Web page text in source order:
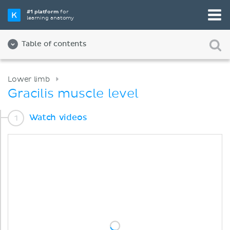
#1 platformfor
learning anatomy
Table of contents
Lower limb
Gracilis muscle level
Watch videos